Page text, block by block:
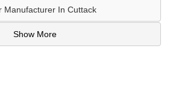
Manufacturer In Cuttack
Show More